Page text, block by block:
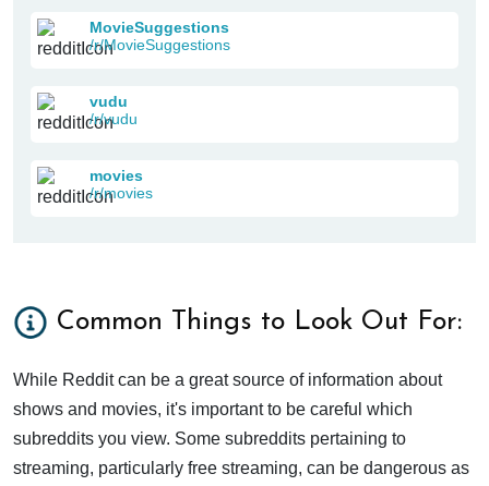
MovieSuggestions
/r/MovieSuggestions
vudu
/r/vudu
movies
/r/movies
Common Things to Look Out For:
While Reddit can be a great source of information about
shows and movies, it's important to be careful which
subreddits you view. Some subreddits pertaining to
streaming, particularly free streaming, can be dangerous as